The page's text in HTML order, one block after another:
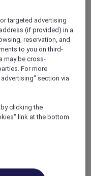
targeted advertising
(if provided) in a
reservation, and
to you on third-
may be cross-
For more
section via
clicking the
link at the bottom